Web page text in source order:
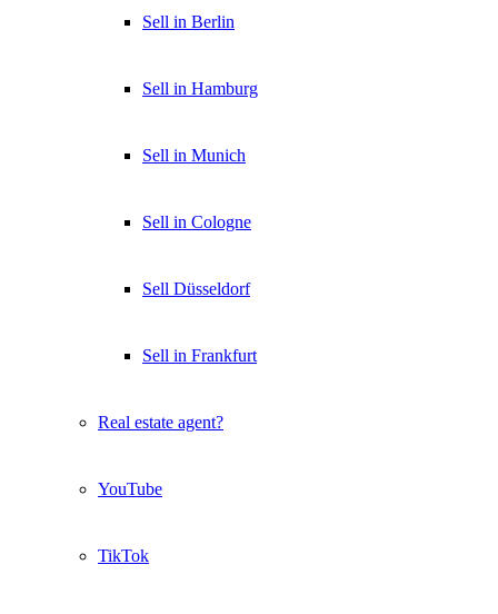
Sell in Berlin
Sell in Hamburg
Sell in Munich
Sell in Cologne
Sell Düsseldorf
Sell in Frankfurt
Real estate agent?
YouTube
TikTok